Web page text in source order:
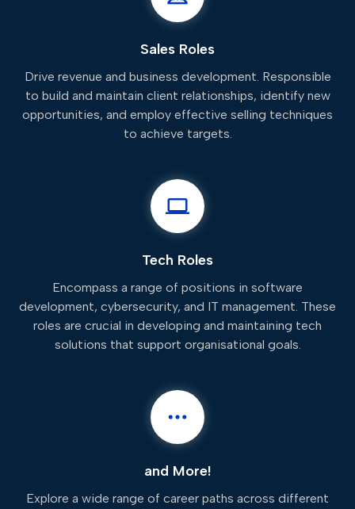
Sales Roles
Drive revenue and business development. Responsible
to build and maintain client relationships, identify new
opportunities, and employ effective selling techniques
to achieve targets.
Tech Roles
Encompass a range of positions in software
development, cybersecurity, and IT management. These
roles are crucial in developing and maintaining tech
solutions that support organisational goals.
and More!
Explore a wide range of career paths across different